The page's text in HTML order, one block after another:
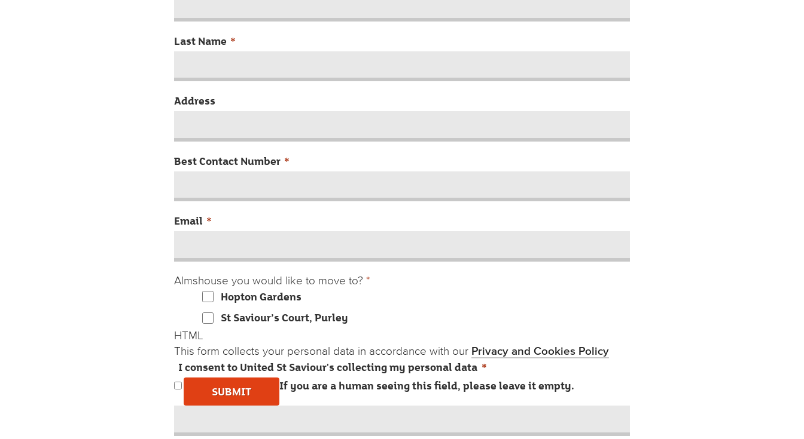
Last Name *
Address
Best Contact Number *
Email *
Almshouse you would like to move to? *
Hopton Gardens
St Saviour’s Court, Purley
HTML
This form collects your personal data in accordance with our Privacy and Cookies Policy
I consent to United St Saviour's collecting my personal data *
If you are a human seeing this field, please leave it empty.